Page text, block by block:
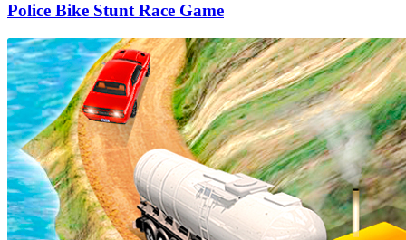
Police Bike Stunt Race Game